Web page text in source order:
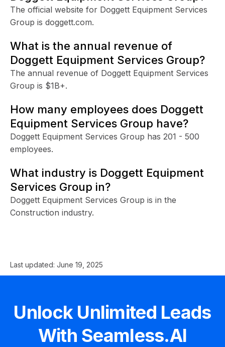
The official website for Doggett Equipment Services
Group is doggett.com.
What is the annual revenue of
Doggett Equipment Services Group?
The annual revenue of Doggett Equipment Services
Group is $1B+.
How many employees does Doggett
Equipment Services Group have?
Doggett Equipment Services Group has 201 - 500
employees.
What industry is Doggett Equipment
Services Group in?
Doggett Equipment Services Group is in the
Construction industry.
Last updated: June 19, 2025
Unlock Unlimited Leads
With Seamless.AI